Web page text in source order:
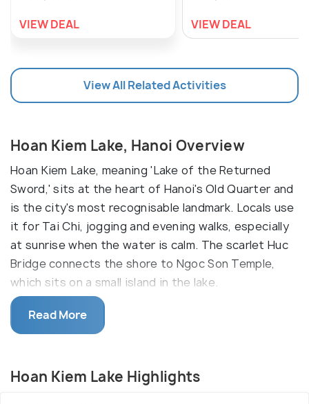
VIEW DEAL VIEW DEAL
View All Related Activities
Hoan Kiem Lake, Hanoi Overview
Hoan Kiem Lake, meaning 'Lake of the Returned
Sword,' sits at the heart of Hanoi's Old Quarter and
is the city's most recognisable landmark. Locals use
it for Tai Chi, jogging and evening walks, especially
at sunrise when the water is calm. The scarlet Huc
Bridge connects the shore to Ngoc Son Temple,
which sits on a small island in the lake.
Located close to the Old Quarter, the lake is
bursting with life early morning and late evening,
hanging out, or even practicing tai chi and line
dance. Elderly and children alike are seen enjoying
Read More
Hoan Kiem Lake Highlights